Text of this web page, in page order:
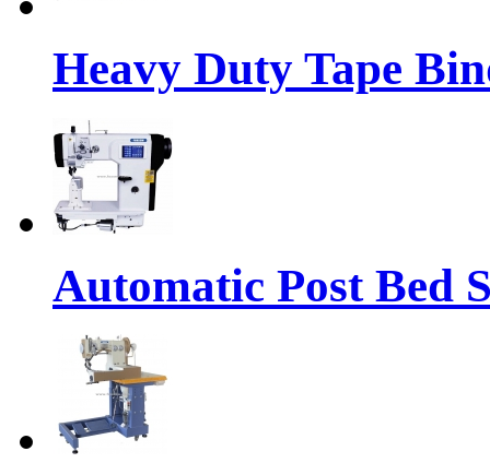
Heavy Duty Tape
Automatic Post Bed